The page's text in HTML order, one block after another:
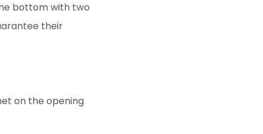
bottom with two
their
on the opening